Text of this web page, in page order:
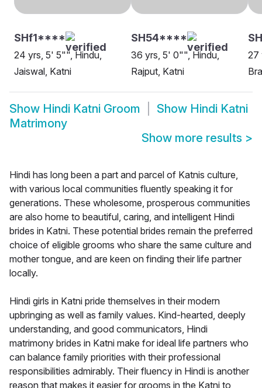
SHf1****
24 yrs, 5' 5"", Hindu,
Jaiswal, Katni
SH54****
36 yrs, 5' 0"", Hindu,
Rajput, Katni
27
Show Hindi Katni Groom Show Hindi Katni
Matrimony
Show more results >
Hindi has long been a part and parcel of Katnis culture,
with various local communities fluently speaking it for
generations. These wholesome, prosperous communities
are also home to beautiful, caring, and intelligent Hindi
brides in Katni. These potential brides remain the preferred
choice of eligible grooms who share the same culture and
mother tongue, and are keen on finding their life partner
locally.
Hindi girls in Katni pride themselves in their modern
upbringing as well as family values. Kind-hearted, deeply
understanding, and good communicators, Hindi
matrimony brides in Katni make for ideal life partners who
can balance family priorities with their professional
responsibilities admirably. Their fluency in Hindi is another
reason that makes it easier for grooms in the Katni to